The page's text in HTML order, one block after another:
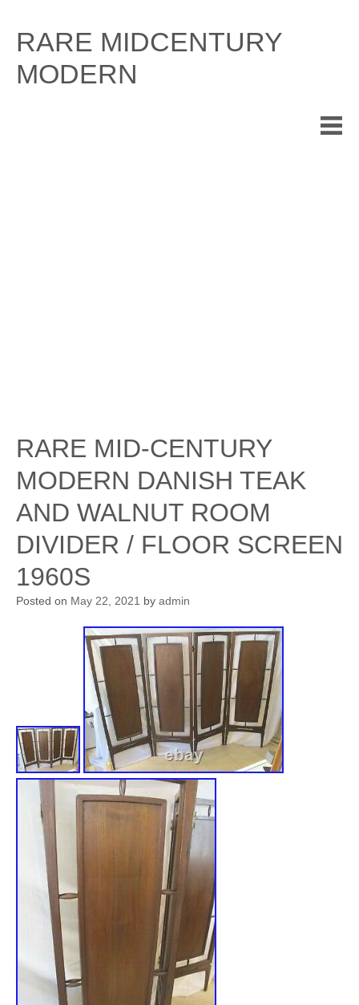
content
RARE MIDCENTURY
MODERN
RARE MID-CENTURY
MODERN DANISH TEAK
AND WALNUT ROOM
DIVIDER / FLOOR SCREEN
1960S
Posted on May 22, 2021 by admin